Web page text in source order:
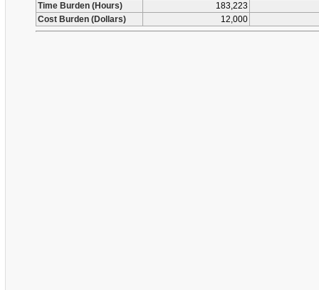
Time Burden (Hours)
183,223
Cost Burden (Dollars)
12,000